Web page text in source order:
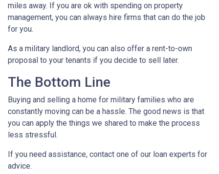
miles away. If you are ok with spending on property
management, you can always hire firms that can do the job
for you.
As a military landlord, you can also offer a rent-to-own
proposal to your tenants if you decide to sell later.
The Bottom Line
Buying and selling a home for military families who are
constantly moving can be a hassle. The good news is that
you can apply the things we shared to make the process
less stressful.
If you need assistance, contact one of our loan experts for
advice.